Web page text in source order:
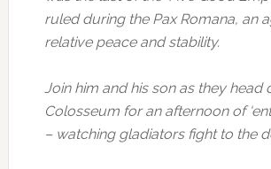
ruled during the Pax Romana, an
relative peace and stability.
Join him and his son as they head
Colosseum for an afternoon of
– watching gladiators fight to the